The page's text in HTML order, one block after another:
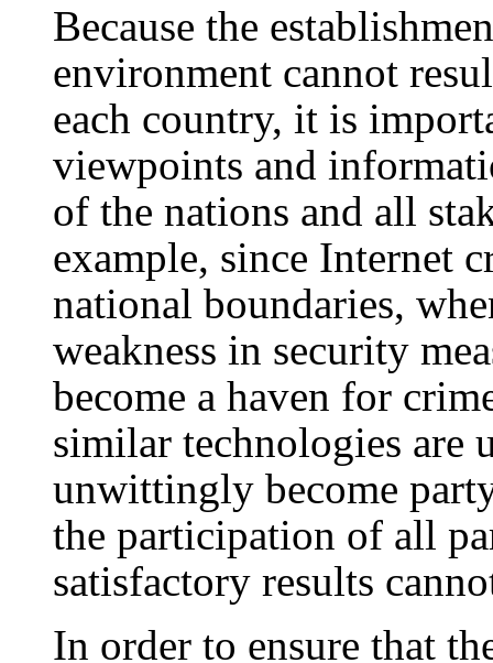
Because the
environment cannot
each country, it is
viewpoints and
of the nations and all
example, since Internet
national boundaries,
weakness in security
become a haven for
similar technologies are
unwittingly become
the participation of all
satisfactory results
In order to ensure that